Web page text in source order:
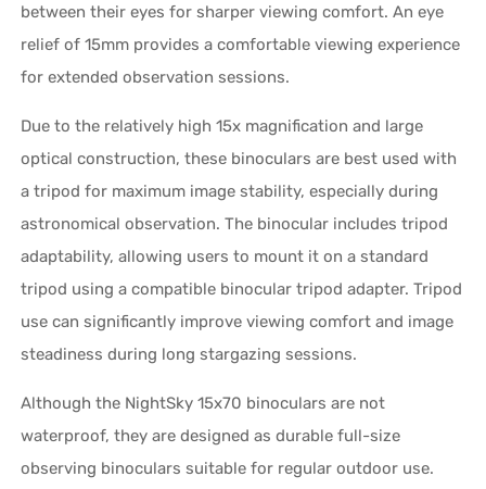
between their eyes for sharper viewing comfort. An eye
relief of 15mm provides a comfortable viewing experience
for extended observation sessions.
Due to the relatively high 15x magnification and large
optical construction, these binoculars are best used with
a tripod for maximum image stability, especially during
astronomical observation. The binocular includes tripod
adaptability, allowing users to mount it on a standard
tripod using a compatible binocular tripod adapter. Tripod
use can significantly improve viewing comfort and image
steadiness during long stargazing sessions.
Although the NightSky 15x70 binoculars are not
waterproof, they are designed as durable full-size
observing binoculars suitable for regular outdoor use.